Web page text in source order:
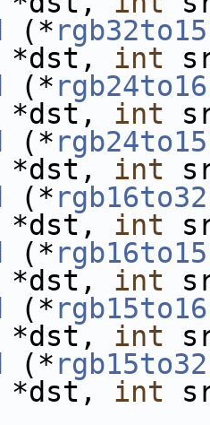
(*rgb32to15
*dst, int
(*rgb24to16
*dst, int
(*rgb24to15
*dst, int
(*rgb16to32
*dst, int
(*rgb16to15
*dst, int
(*rgb15to16
*dst, int
(*rgb15to32
*dst, int